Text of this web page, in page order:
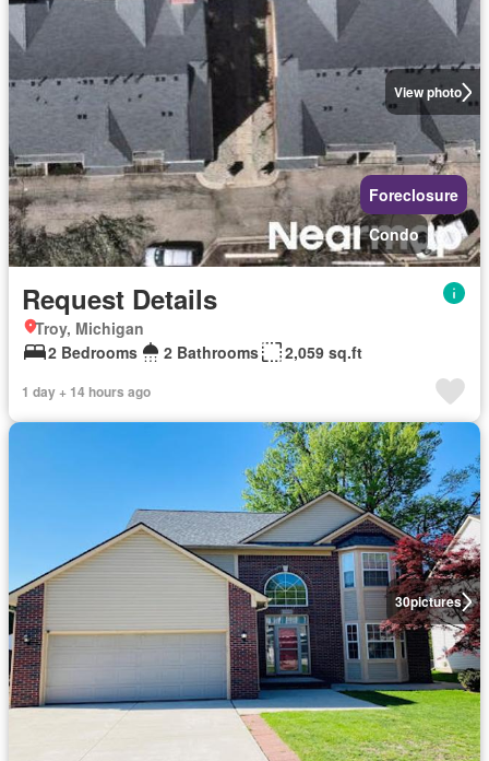
View photo
Foreclosure
Condo
Request Details
Troy, Michigan
2 Bedrooms
2 Bathrooms 2,059 sq.ft
1 day + 14 hours ago
30pictures